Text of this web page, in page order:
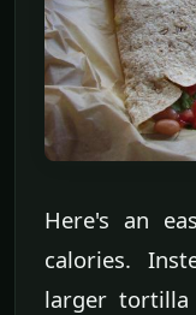
Here's an
calories.
larger